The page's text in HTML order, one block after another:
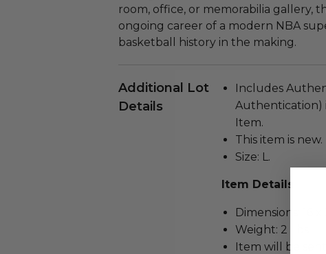
room, office, or memorabilia gallery,
ongoing career of a modern NBA
basketball history in the making.
Additional Lot
Details
Includes
Authentication)
Item.
This item is new.
Size: L.
Item Details
Dimensions: 16 x
Weight: 2 Lbs.
Item will be sent